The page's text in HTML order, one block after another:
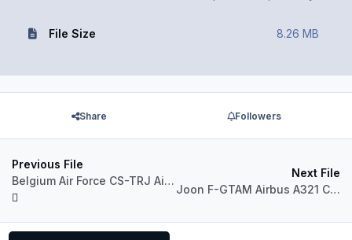
File Size 8.26 MB
Share Followers
Previous File
Belgium Air Force CS-TRJ Airbus A321 IAE
Next File
Joon F-GTAM Airbus A321 CFM